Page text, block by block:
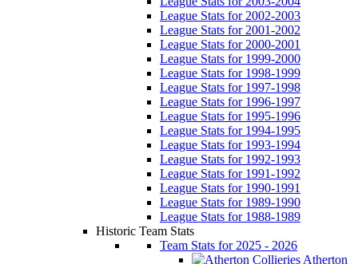
League Stats for 2002-2003
League Stats for 2001-2002
League Stats for 2000-2001
League Stats for 1999-2000
League Stats for 1998-1999
League Stats for 1997-1998
League Stats for 1996-1997
League Stats for 1995-1996
League Stats for 1994-1995
League Stats for 1993-1994
League Stats for 1992-1993
League Stats for 1991-1992
League Stats for 1990-1991
League Stats for 1989-1990
League Stats for 1988-1989
Historic Team Stats
Team Stats for 2025 - 2026
Atherton